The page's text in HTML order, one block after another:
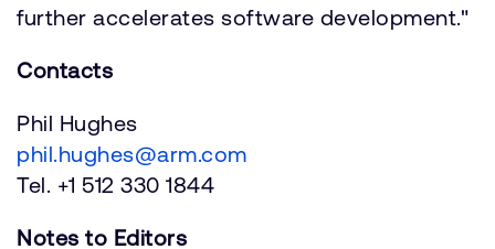
further accelerates software development."
Contacts
Phil Hughes
phil.hughes@arm.com
Tel. +1 512 330 1844
Notes to Editors